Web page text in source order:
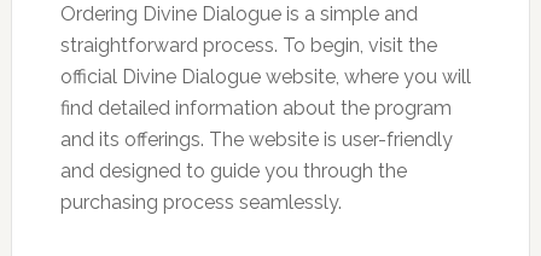
Ordering Divine Dialogue is a simple and
straightforward process. To begin, visit the
official Divine Dialogue website, where you will
find detailed information about the program
and its offerings. The website is user-friendly
and designed to guide you through the
purchasing process seamlessly.